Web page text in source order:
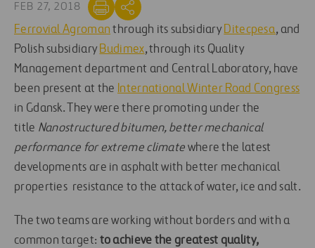
FEB 27, 2018
Ferrovial Agroman through its subsidiaryDitecpesa, and
Polish subsidiaryBudimex, through its Quality
Management department and Central Laboratory, have
been present at the International Winter Road Congress
in Gdansk. They were there promoting under the
title Nanostructured bitumen, better mechanical
performance for extreme climate where the latest
developments are in asphalt with better mechanical
properties resistance to the attack of water, ice and salt.
The two teams are working without borders and with a
common target: to achieve the greatest quality,